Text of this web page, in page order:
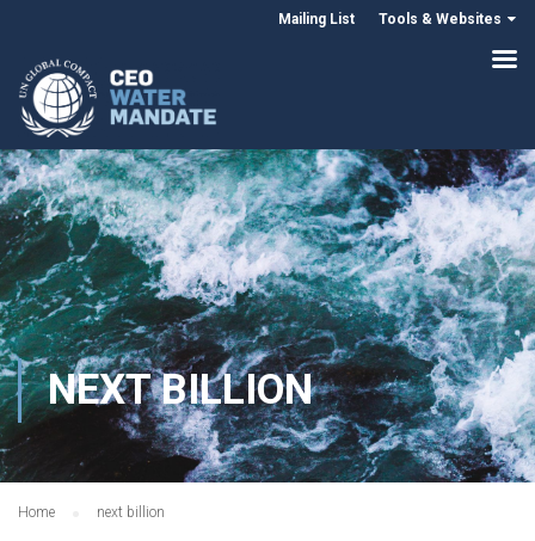
Mailing List Tools & Websites
NEXT BILLION
Home next billion